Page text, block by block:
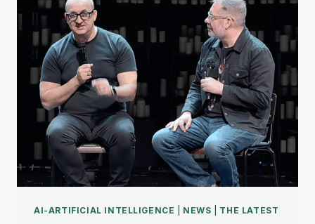
TRANSLATION
&
THE
CHURCH
AI-ARTIFICIAL INTELLIGENCE NEWS THE LATEST